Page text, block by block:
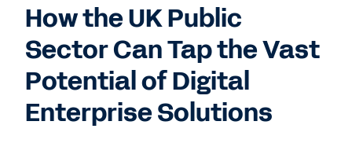
How the UK Public
Sector Can Tap the Vast
Potential of Digital
Enterprise Solutions